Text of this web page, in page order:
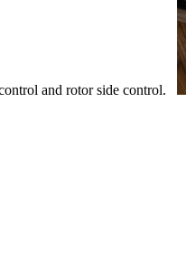
and rotor side control.